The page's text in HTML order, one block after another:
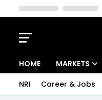
HOME MARKETS
NRI Career & Jobs